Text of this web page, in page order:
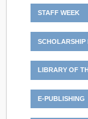
STAFF WEEK
SCHOLARSHIP
LIBRARY OF
E-PUBLISHING